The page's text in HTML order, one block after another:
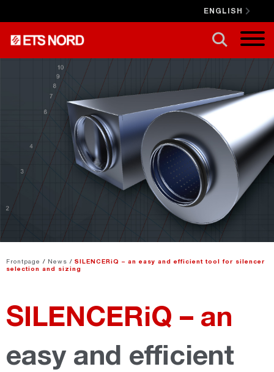
ENGLISH
CLOSE X
Frontpage / News / SILENCERiQ – an easy and efficient tool for silencer
selection and sizing
SILENCERiQ – an
easy and efficient